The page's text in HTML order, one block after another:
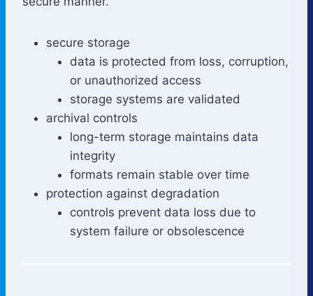
secure storage
data is protected from loss, corruption,
or unauthorized access
storage systems are validated
archival controls
long-term storage maintains data
integrity
formats remain stable over time
protection against degradation
controls prevent data loss due to
system failure or obsolescence